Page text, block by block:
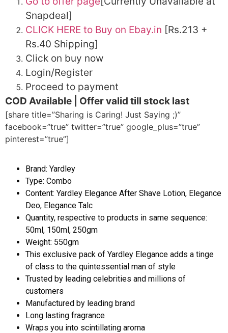
Snapdeal]
CLICK HERE to Buy on Ebay.in [Rs.213 +
Rs.40 Shipping]
Click on buy now
Login/Register
Proceed to payment
COD Available | Offer valid till stock last
[share title=”Sharing is Caring! Just Saying ;)”
facebook=”true” twitter=”true” google_plus=”true”
pinterest=”true”]
Brand: Yardley
Type: Combo
Content: Yardley Elegance After Shave Lotion, Elegance
Deo, Elegance Talc
Quantity, respective to products in same sequence:
50ml, 150ml, 250gm
Weight: 550gm
This exclusive pack of Yardley Elegance adds a tinge
of class to the quintessential man of style
Trusted by leading celebrities and millions of
customers
Manufactured by leading brand
Long lasting fragrance
Wraps you into scintillating aroma